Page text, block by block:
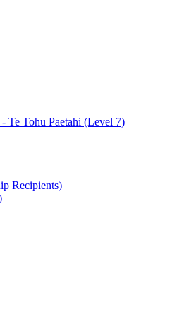
Te Tohu Paetahi (Level 7)
Recipients)